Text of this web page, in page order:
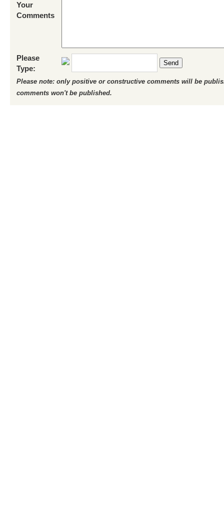
Your
Comments
Please
Type:
Send
Please note: only positive or constructive comments will be
comments won't be published.